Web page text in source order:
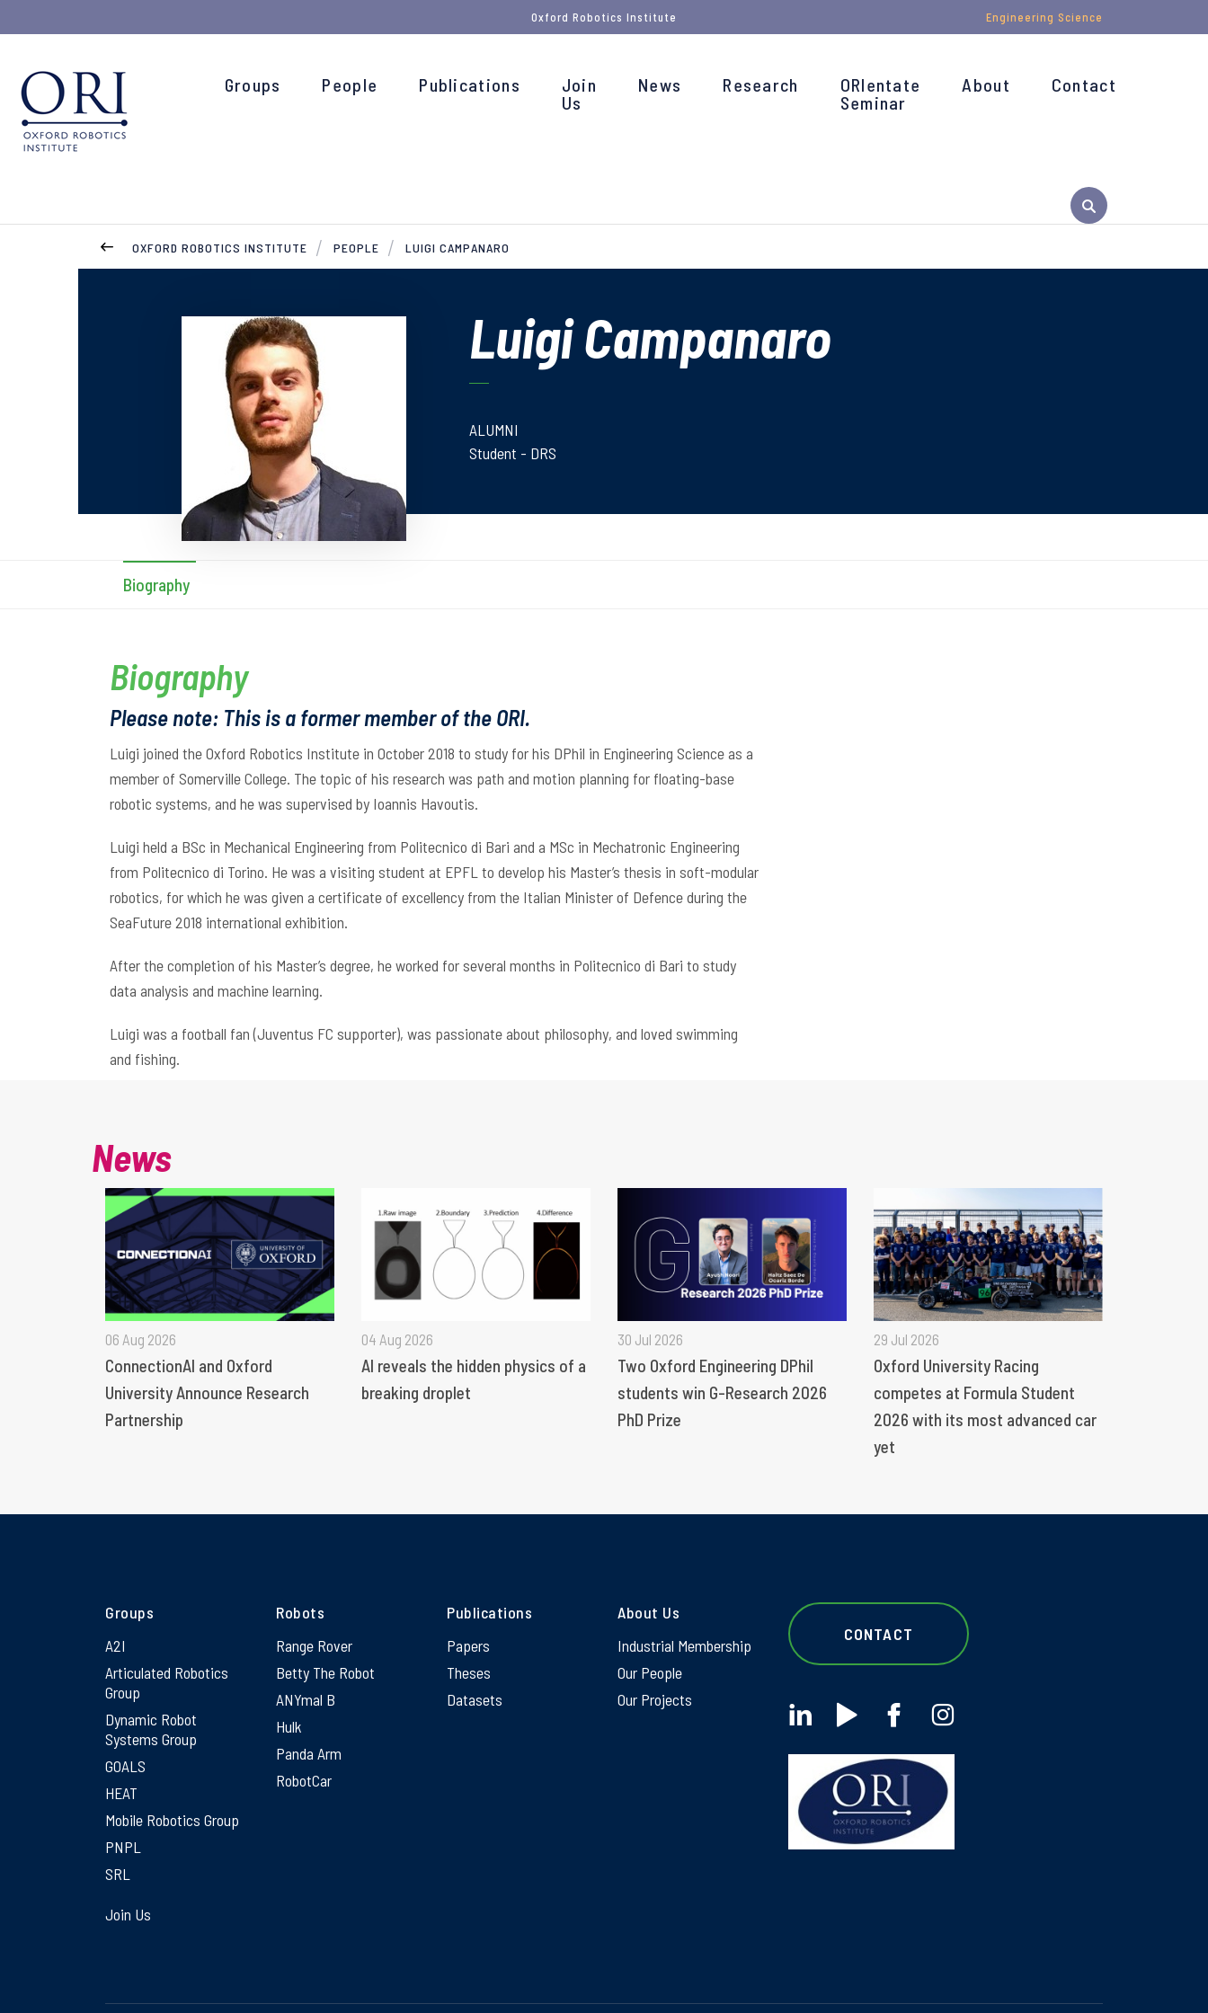
Oxford Robotics Institute Engineering Science
Groups People Publications
Join
Us
News Research
ORIentate
Seminar
About Contact
OXFORD ROBOTICS INSTITUTE PEOPLE LUIGI CAMPANARO
Luigi Campanaro
ALUMNI
Student - DRS
Biography
Biography
Please note: This is a former member of the ORI.
Luigi joined the Oxford Robotics Institute in October 2018 to study for his DPhil in Engineering Science as a
member of Somerville College. The topic of his research was path and motion planning for floating-base
robotic systems, and he was supervised by Ioannis Havoutis.
Luigi held a BSc in Mechanical Engineering from Politecnico di Bari and a MSc in Mechatronic Engineering
from Politecnico di Torino. He was a visiting student at EPFL to develop his Master’s thesis in soft-modular
robotics, for which he was given a certificate of excellency from the Italian Minister of Defence during the
SeaFuture 2018 international exhibition.
After the completion of his Master’s degree, he worked for several months in Politecnico di Bari to study
data analysis and machine learning.
Luigi was a football fan (Juventus FC supporter), was passionate about philosophy, and loved swimming
and fishing.
News
06 Aug 2026
ConnectionAI and Oxford
University Announce Research
Partnership
04 Aug 2026
AI reveals the hidden physics of a
breaking droplet
30 Jul 2026
Two Oxford Engineering DPhil
students win G-Research 2026
PhD Prize
29 Jul 2026
Oxford University Racing
competes at Formula Student
2026 with its most advanced car
yet
Groups
A2I
Articulated Robotics
Group
Dynamic Robot
Systems Group
GOALS
HEAT
Mobile Robotics Group
PNPL
SRL
Robots
Range Rover
Betty The Robot
ANYmal B
Hulk
Panda Arm
RobotCar
Publications
Papers
Theses
Datasets
About Us
Industrial Membership
Our People
Our Projects
Join Us
CONTACT